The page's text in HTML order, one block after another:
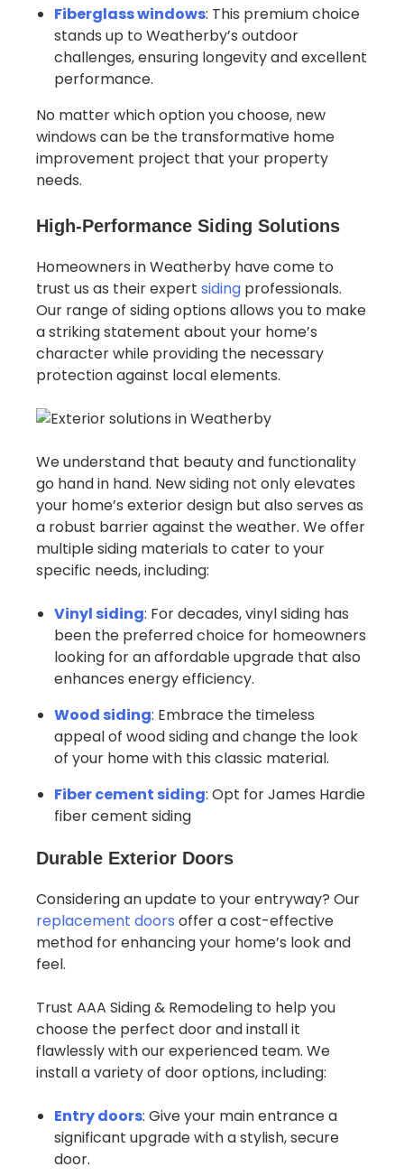
Fiberglass windows: This premium choice
stands up to Weatherby’s outdoor
challenges, ensuring longevity and excellent
performance.
No matter which option you choose, new
windows can be the transformative home
improvement project that your property
needs.
High-Performance Siding Solutions
Homeowners in Weatherby have come to
trust us as their expert siding professionals.
Our range of siding options allows you to make
a striking statement about your home’s
character while providing the necessary
protection against local elements.
We understand that beauty and functionality
go hand in hand. New siding not only elevates
your home’s exterior design but also serves as
a robust barrier against the weather. We offer
multiple siding materials to cater to your
specific needs, including:
Vinyl siding: For decades, vinyl siding has
been the preferred choice for homeowners
looking for an affordable upgrade that also
enhances energy efficiency.
Wood siding: Embrace the timeless
appeal of wood siding and change the look
of your home with this classic material.
Fiber cement siding: Opt for James Hardie
fiber cement siding
Durable Exterior Doors
Considering an update to your entryway? Our
replacement doors offer a cost-effective
method for enhancing your home’s look and
feel.
Trust AAA Siding & Remodeling to help you
choose the perfect door and install it
flawlessly with our experienced team. We
install a variety of door options, including:
Entry doors: Give your main entrance a
significant upgrade with a stylish, secure
door.